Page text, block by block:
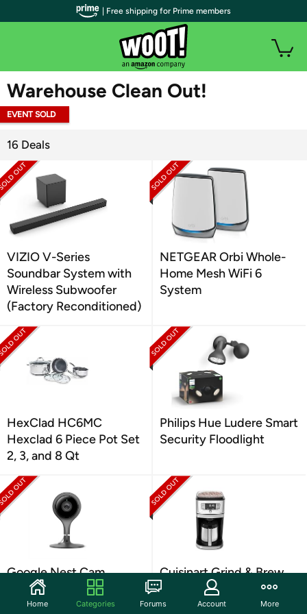
WOOT PLUS
Warehouse Clean Out!
EVENT SOLD
16 Deals
VIZIO V-Series
Soundbar System with
Wireless Subwoofer
(Factory Reconditioned)
NETGEAR Orbi Whole-
Home Mesh WiFi 6
System
HexClad HC6MC
Hexclad 6 Piece Pot Set
2, 3, and 8 Qt
Philips Hue Ludere Smart
Security Floodlight
Google Nest Cam
Indoor-1st Gen- Open
Cuisinart Grind & Brew
10 Cup Coffemaker
| Free shipping for Prime members
Home Categories Forums Account More